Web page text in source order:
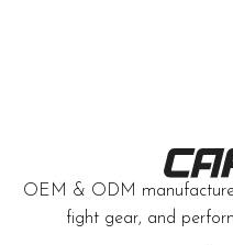
OEM & ODM
fight gear, and